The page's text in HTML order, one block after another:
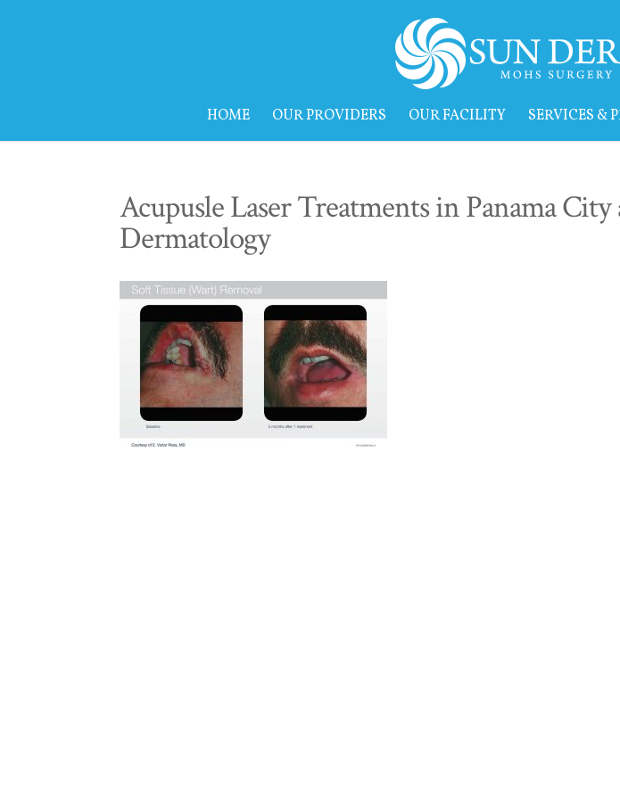
HOME OUR PROVIDERS OUR FACILITY SERVICES &
Acupusle Laser Treatments in Panama City
Dermatology